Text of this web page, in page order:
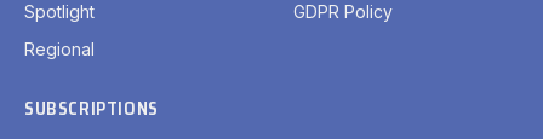
Spotlight
Regional
GDPR Policy
SUBSCRIPTIONS